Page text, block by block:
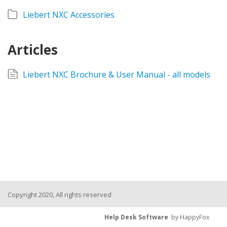
Liebert NXC Accessories
Articles
Liebert NXC Brochure & User Manual - all models
Copyright 2020, All rights reserved
Help Desk Software by HappyFox